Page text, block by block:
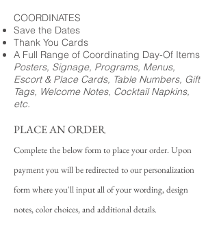
COORDINATES
Save the Dates
Thank You Cards
A Full Range of Coordinating Day-Of Items
Posters, Signage, Programs, Menus,
Escort & Place Cards, Table Numbers, Gift
Tags, Welcome Notes, Cocktail Napkins,
etc.
PLACE AN ORDER
Complete the below form to place your order. Upon
payment you will be redirected to our personalization
form where you'll input all of your wording, design
notes, color choices, and additional details.